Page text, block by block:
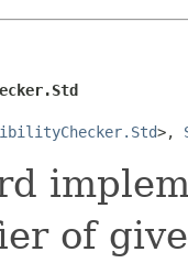
>,
of